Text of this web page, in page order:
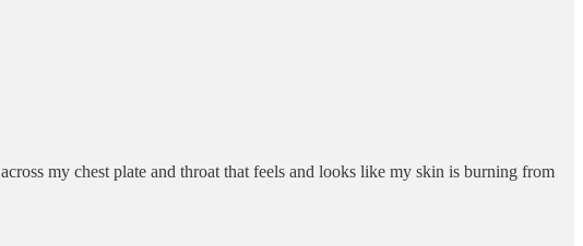
across my chest plate and throat that feels and looks like my skin is burning from